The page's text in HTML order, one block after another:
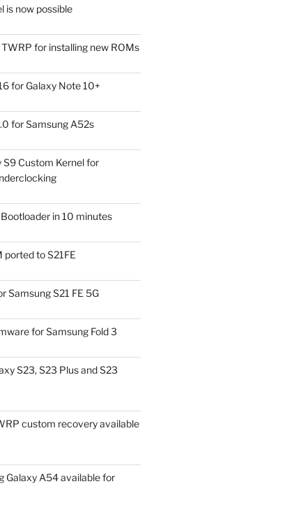
is now possible
for installing new ROMs
for Galaxy Note 10+
for Samsung A52s
S9 Custom Kernel for
in 10 minutes
ported to S21FE
Samsung S21 FE 5G
for Samsung Fold 3
S23, S23 Plus and S23
custom recovery available
Galaxy A54 available for